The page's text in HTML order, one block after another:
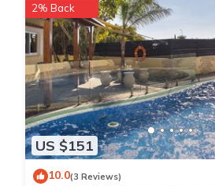
US $151
2% Back
10.0(3 Reviews)